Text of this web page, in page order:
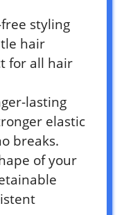
styling
hair
for all hair
lasting
elastic
breaks.
of your